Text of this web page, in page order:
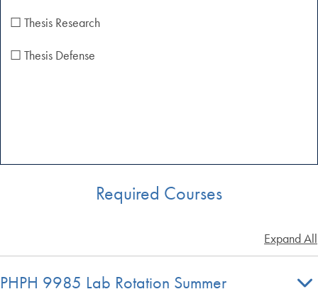
☐ Thesis Research
☐ Thesis Defense
Required Courses
Expand All
PHPH 9985 Lab Rotation Summer